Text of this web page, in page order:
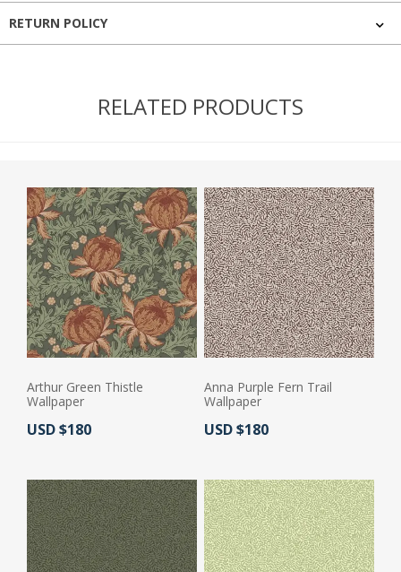
RETURN POLICY
RELATED PRODUCTS
Arthur Green Thistle
Wallpaper
Actual Price:
USD $180
Anna Purple Fern Trail
Wallpaper
Actual Price:
USD $180